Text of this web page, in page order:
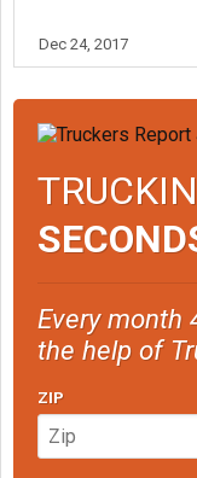
Dec 24, 2017
Every month
the help of
ZIP